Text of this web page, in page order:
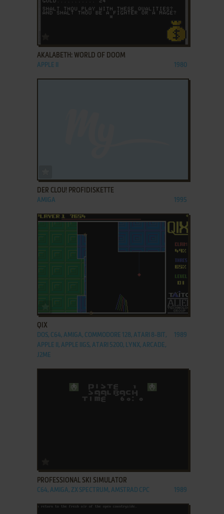
AKALABETH: WORLD OF DOOM
APPLE II 1980
DER CLOU! PROFIDISKETTE
AMIGA 1995
QIX
DOS, C64, AMIGA, COMMODORE 128, ATARI 8-BIT,
APPLE II, APPLE IIGS, ATARI 5200, LYNX, ARCADE,
J2ME
1989
PROFESSIONAL SKI SIMULATOR
C64, AMIGA, ZX SPECTRUM, AMSTRAD CPC 1989